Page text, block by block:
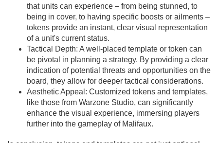
that units can experience – from being stunned, to
being in cover, to having specific boosts or ailments –
tokens provide an instant, clear visual representation
of a unit's current status.
Tactical Depth: A well-placed template or token can
be pivotal in planning a strategy. By providing a clear
indication of potential threats and opportunities on the
board, they allow for deeper tactical considerations.
Aesthetic Appeal: Customized tokens and templates,
like those from Warzone Studio, can significantly
enhance the visual experience, immersing players
further into the gameplay of Malifaux.